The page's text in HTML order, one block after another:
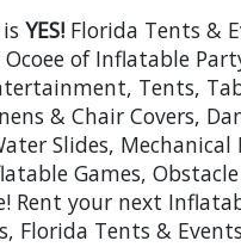
YES! Florida Tents &
of Inflatable
, Tents,
& Chair Covers,
Slides, Mechanical
Games,
Rent your next
Florida Tents &